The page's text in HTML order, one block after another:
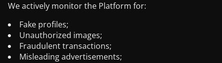
We actively monitor the Platform for:
Fake profiles;
Unauthorized images;
Fraudulent transactions;
Misleading advertisements;